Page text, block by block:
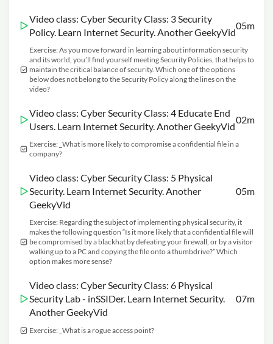
Video class: Cyber Security Class: 3 Security
Policy. Learn Internet Security. Another GeekyVid
05m
Exercise: As you move forward in learning about information security
and its world, you’ll find yourself meeting Security Policies, that helps to
maintain the critical balance of security. Which one of the options
below does not belong to the Security Policy along the lines on the
video?
Video class: Cyber Security Class: 4 Educate End
Users. Learn Internet Security. Another GeekyVid
02m
Exercise: _What is more likely to compromise a confidential file in a
company?
Video class: Cyber Security Class: 5 Physical
Security. Learn Internet Security. Another
GeekyVid
05m
Exercise: Regarding the subject of implementing physical security, it
makes the following question “Is it more likely that a confidential file will
be compromised by a blackhat by defeating your firewall, or by a visitor
walking up to a PC and copying the file onto a thumbdrive?” Which
option makes more sense?
Video class: Cyber Security Class: 6 Physical
Security Lab - inSSIDer. Learn Internet Security.
Another GeekyVid
07m
Exercise: _What is a rogue access point?